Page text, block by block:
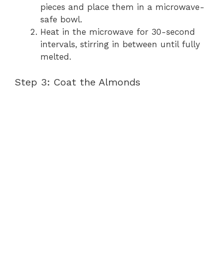
pieces and place them in a microwave-
safe bowl.
Heat in the microwave for 30-second
intervals, stirring in between until fully
melted.
Step 3: Coat the Almonds